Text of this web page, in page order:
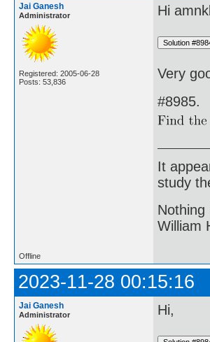
Jai Ganesh
Administrator
Registered: 2005-06-28
Posts: 53,836
Hi
Very
#8985.
It
study
William
Offline
2023-11-28 00:15:16
Jai Ganesh
Administrator Hi,